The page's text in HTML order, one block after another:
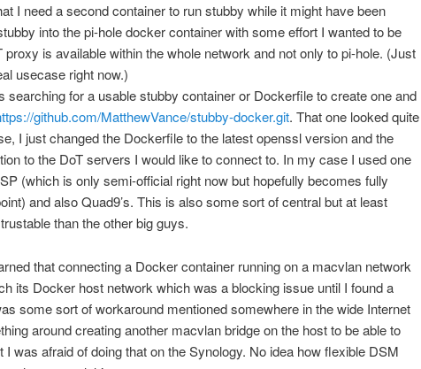
I need a second container to run stubby while it might have been
into the pi-hole docker container with some effort I wanted to be
proxy is available within the whole network and not only to pi-hole. (Just
usecase right now.)
searching for a usable stubby container or Dockerfile to create one and
github.com/MatthewVance/stubby-docker.git. That one looked quite
I just changed the Dockerfile to the latest openssl version and the
to the DoT servers I would like to connect to. In my case I used one
(which is only semi-official right now but hopefully becomes fully
and also Quad9’s. This is also some sort of central but at least
than the other big guys.
that connecting a Docker container running on a macvlan network
its Docker host network which was a blocking issue until I found a
some sort of workaround mentioned somewhere in the wide Internet
around creating another macvlan bridge on the host to be able to
I was afraid of doing that on the Synology. No idea how flexible DSM